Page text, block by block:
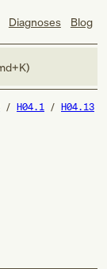
Diagnoses Blog
H04.1 H04.13